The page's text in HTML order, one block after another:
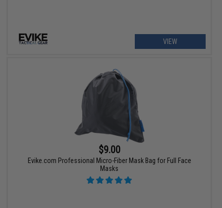
VIEW
$9.00
Evike.com Professional Micro-Fiber Mask Bag for Full Face
Masks